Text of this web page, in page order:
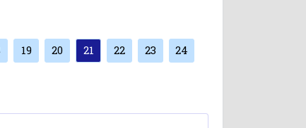
19 20 21 22 23 24